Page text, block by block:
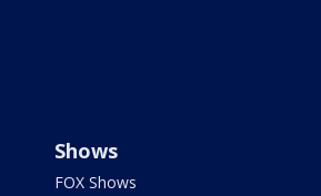
Shows
FOX Shows